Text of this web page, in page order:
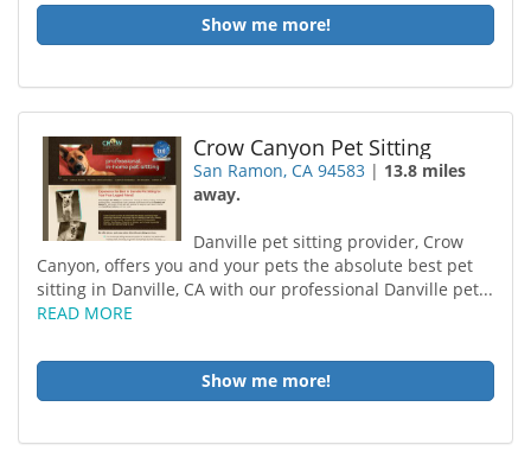
Show me more!
Crow Canyon Pet Sitting
San Ramon, CA 94583 | 13.8 miles
away.
Danville pet sitting provider, Crow
Canyon, offers you and your pets the absolute best pet
sitting in Danville, CA with our professional Danville pet...
READ MORE
Show me more!